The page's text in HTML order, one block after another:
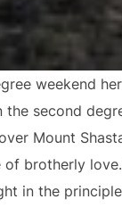
weekend
second
Mount
brotherly
in the